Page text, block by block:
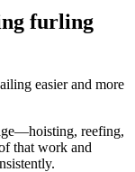
furling
easier and more
reefing,
that work and